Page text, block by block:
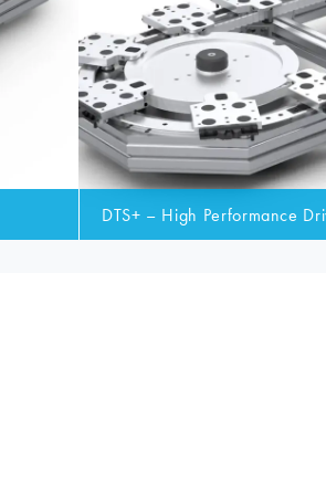
DTS+ – High Performance